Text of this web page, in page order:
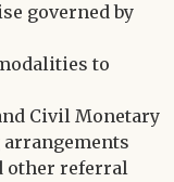
governed by
to
Civil Monetary
other referral